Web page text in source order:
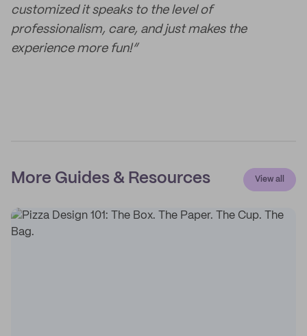
customized it speaks to the level of
professionalism, care, and just makes the
experience more fun!”
More Guides & Resources View all